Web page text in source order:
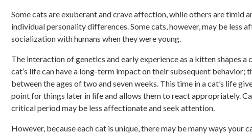
Some cats are exuberant and crave affection, while others are timid
individual personality differences. Some cats, however, may be less
socialization with humans when they were young.
The interaction of genetics and early experience as a kitten shapes
cat’s life can have a long-term impact on their subsequent behavior;
between the ages of two and seven weeks. This time in a cat’s life
point for things later in life and allows them to react appropriately.
critical period may be less affectionate and seek attention.
However, because each cat is unique, there may be many ways